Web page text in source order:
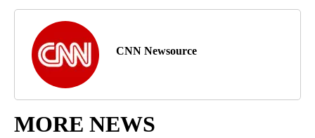
CNN Newsource
MORE NEWS